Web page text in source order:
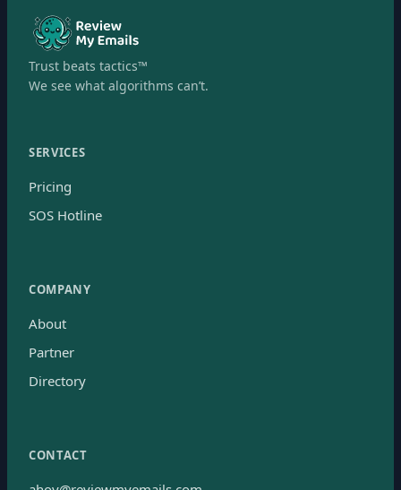
Trust beats tactics™
We see what algorithms can’t.
SERVICES
Pricing
SOS Hotline
COMPANY
About
Partner
Directory
CONTACT